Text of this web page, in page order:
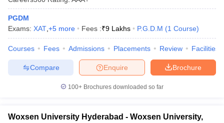
PGDM
Exams: XAT +5 more Fees :₹9 Lakhs P.G.D.M (1 Course)
Courses Fees Admissions Placements Review Facilities
Brochure
Enquire
Compare
100+ Brochures downloaded so far
Woxsen University Hyderabad - Woxsen University,